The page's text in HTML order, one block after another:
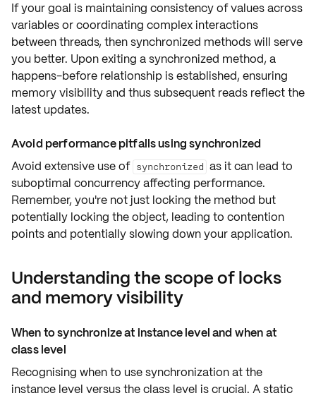
If your goal is maintaining consistencyof values across
variables or coordinating complex interactions
between threads, thensynchronized methods will serve
you better. Upon exiting a synchronized method, a
happens-before relationshipis established, ensuring
memory visibilityand thus subsequent reads reflect the
latest updates.
Avoid performance pitfalls using synchronized
Avoid extensive use of synchronized as it can lead to
suboptimal concurrencyaffecting performance.
Remember, you're not just locking the method but
potentially locking the object, leading to contention
points and potentially slowing down your application.
Understanding the scope of locks
and memory visibility
When to synchronize at instance level and when at
class level
Recognising when to use synchronization at the
instance level versus theclass level is crucial. A static